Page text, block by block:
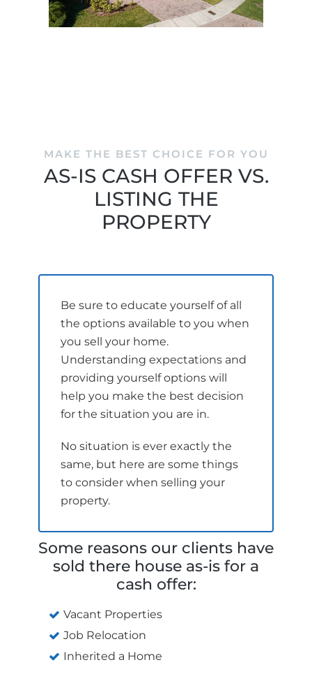
MAKE THE BEST CHOICE FOR YOU
AS-IS CASH OFFER VS.
LISTING THE
PROPERTY
Be sure to educate yourself of all
the options available to you when
you sell your home.
Understanding expectations and
providing yourself options will
help you make the best decision
for the situation you are in.
No situation is ever exactly the
same, but here are some things
to consider when selling your
property.
Some reasons our clients have
sold there house as-is for a
cash offer:
Vacant Properties
Job Relocation
Inherited a Home